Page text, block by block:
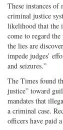
These instances of
criminal justice
likelihood that the
come to regard the
the lies are
impede judges’
and seizures.”
The Times found
justice” toward
mandates that
a criminal case.
officers have paid